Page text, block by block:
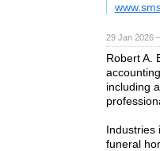
29 Jan 2026
Robert A.
including
Industries
funeral